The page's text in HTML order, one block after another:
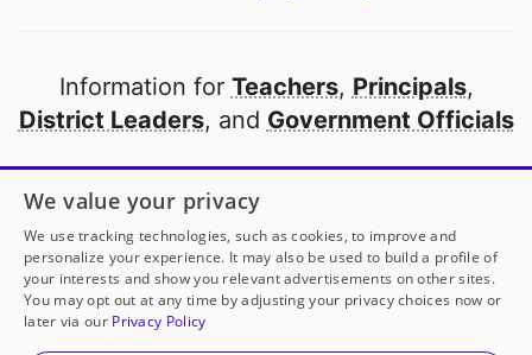
Information for Teachers, Principals,
District Leaders, and Government Officials
Open to every public school in America
thanks to
our partners
Partner with DonorsChoose
© 2000-2026 DonorsChoose, a 501(c)(3) not-for-profit
We value your privacy
We use tracking technologies, such as cookies, to improve and
personalize your experience. It may also be used to build a profile of
your interests and show you relevant advertisements on other sites.
You may opt out at any time by adjusting your privacy choices now or
later via our Privacy Policy